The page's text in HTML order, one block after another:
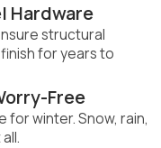
Hardware
structural
for years to
Free
for winter. Snow, rain,